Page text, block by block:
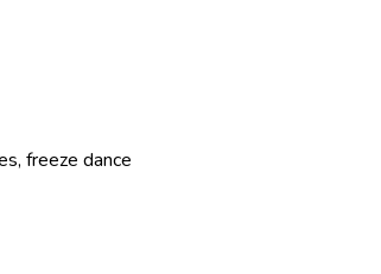
freeze dance